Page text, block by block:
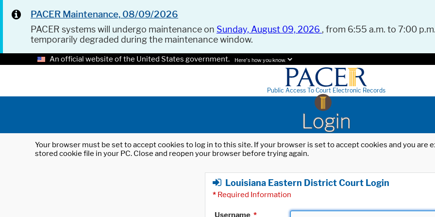
PACER Maintenance, 08/09/2026
PACER systems will undergo maintenance on Sunday, August 09, 2026 , from 6:55 a.m. to 7:00
temporarily degraded during the maintenance window.
An official website of the United States government. Here's how you know.
Public Access To Court Electronic Records
Login
Your browser must be set to accept cookies to log in to this site. If your browser is set to accept cookies and you
stored cookie file in your PC. Close and reopen your browser before trying again.
Louisiana Eastern District Court Login
* Required Information
Username *